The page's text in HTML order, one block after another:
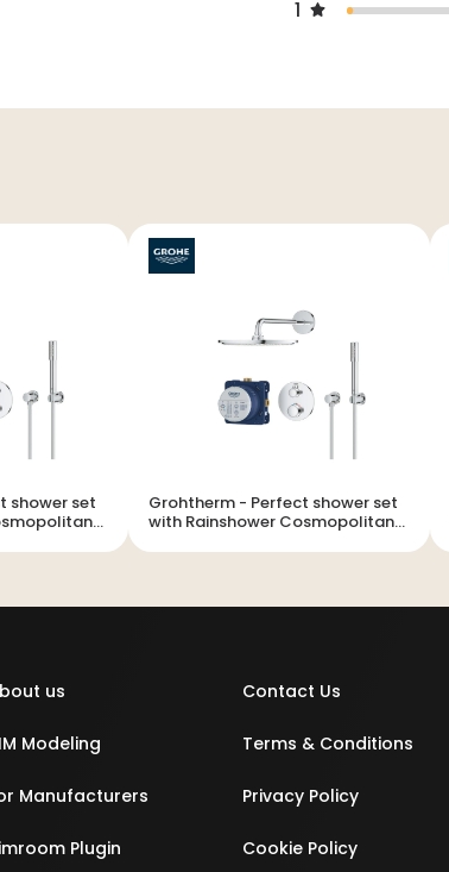
1
Grohtherm - Perfect shower set
with Rainshower Cosmopolitan
us
Modeling
Manufacturers
Plugin
Contact Us
Terms & Conditions
Privacy Policy
Cookie Policy